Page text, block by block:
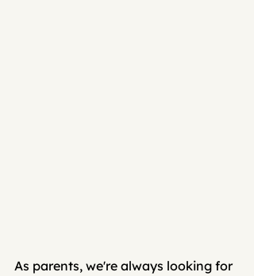
As parents, we're always looking for